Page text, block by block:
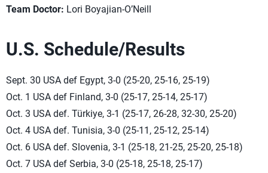
Team Doctor: Lori Boyajian-O’Neill
U.S. Schedule/Results
Sept. 30 USA def Egypt, 3-0 (25-20, 25-16, 25-19)
Oct. 1 USA def Finland, 3-0 (25-17, 25-14, 25-17)
Oct. 3 USA def. Türkiye, 3-1 (25-17, 26-28, 32-30, 25-20)
Oct. 4 USA def. Tunisia, 3-0 (25-11, 25-12, 25-14)
Oct. 6 USA def. Slovenia, 3-1 (25-18, 21-25, 25-20, 25-18)
Oct. 7 USA def Serbia, 3-0 (25-18, 25-18, 25-17)